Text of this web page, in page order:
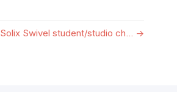
Solix Swivel student/studio ch... →